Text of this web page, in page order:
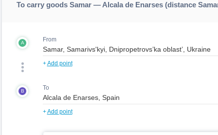
To carry goods Samar — Alcala de Enarses (distance
A From
+Add point
B To
+Add point